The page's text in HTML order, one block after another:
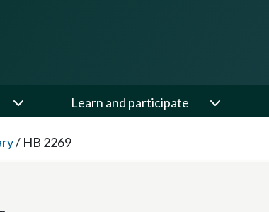
Learn and participate
/ HB 2269